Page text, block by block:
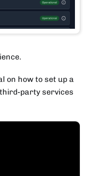
on how to set up a
party services